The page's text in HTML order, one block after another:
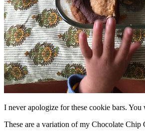
I never apologize for these cookie bars.
These are a variation of my Chocolate